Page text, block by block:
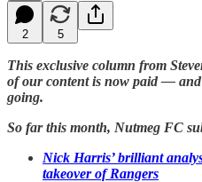
2 5
This exclusive column from
of our content is now paid — and
going.
So far this month, Nutmeg FC
Nick Harris’ brilliant
takeover of Rangers